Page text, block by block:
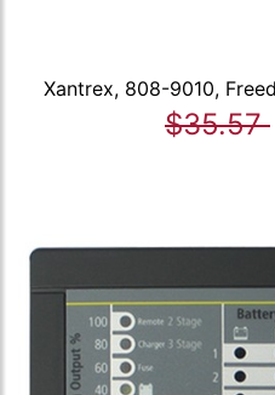
Xantrex, 808-9010,
$35.57